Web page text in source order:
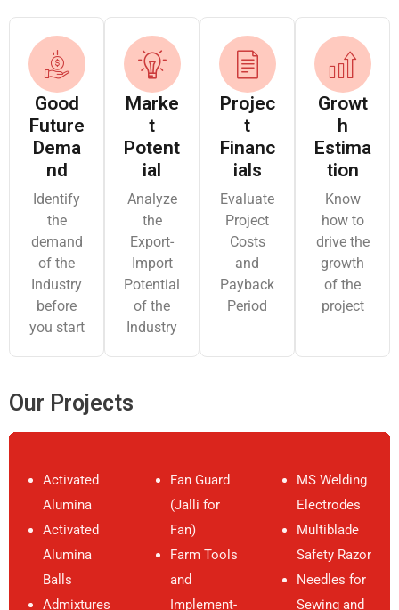
Tamil Nadu
(Jasmine and
Tuberose) Unit
M/s. Bio
Ethanol Agro
Industries
Ltd.
Hyderabad,
Telangana
Pre-Investment
and Pre-
Feasibility Study
on Dall Mill
Pune, Maharashtra
Pre-Investment
Feasibility Report
for Establishment
of Synthetic Iron
Oxide
M/s. DIQU
Tech Private
Limited
Bangalore,
Karnataka
Techno-Economic
Feasibility Study
for Establishment
of Precipitated
Silica from Rice
Good
Future
Dema
nd
Identify
the
demand
of the
Industry
before
you start
Marke
t
Potent
ial
Analyze
the
Export-
Import
Potential
of the
Industry
Projec
t
Financ
ials
Evaluate
Project
Costs
and
Payback
Period
Growt
h
Estima
tion
Know
how to
drive the
growth
of the
project
Our Projects
Activated
Alumina
Activated
Alumina
Balls
Admixtures
Fan Guard
(Jalli for
Fan)
Farm Tools
and
Implement-
MS Welding
Electrodes
Multiblade
Safety Razor
Needles for
Sewing and